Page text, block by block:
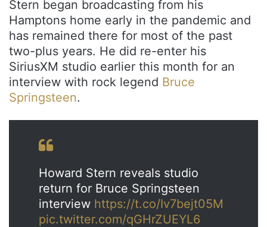
Stern began broadcasting from his
Hamptons home early in the pandemic and
has remained there for most of the past
two-plus years. He did re-enter his
SiriusXM studio earlier this month for an
interview with rock legend Bruce
Springsteen.
Howard Stern reveals studio
return for Bruce Springsteen
interview https://t.co/Iv7bejt05M
pic.twitter.com/qGHrZUEYL6